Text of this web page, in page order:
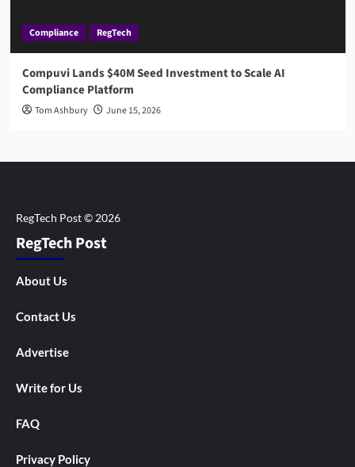
Compliance RegTech
Compuvi Lands $40M Seed Investment to Scale AI
Compliance Platform
Tom Ashbury June 15, 2026
RegTech Post
About Us
Contact Us
Advertise
Write for Us
FAQ
Privacy Policy